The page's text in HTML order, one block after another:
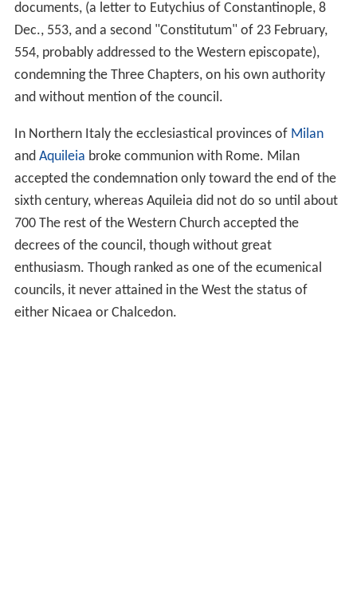
documents, (a letter to Eutychius of Constantinople, 8
Dec., 553, and a second "Constitutum" of 23 February,
554, probably addressed to the Western episcopate),
condemning the Three Chapters, on his own authority
and without mention of the council.
In Northern Italy the ecclesiastical provinces of Milan
and Aquileia broke communion with Rome. Milan
accepted the condemnation only toward the end of the
sixth century, whereas Aquileia did not do so until about
700 The rest of the Western Church accepted the
decrees of the council, though without great
enthusiasm. Though ranked as one of the ecumenical
councils, it never attained in the West the status of
either Nicaea or Chalcedon.